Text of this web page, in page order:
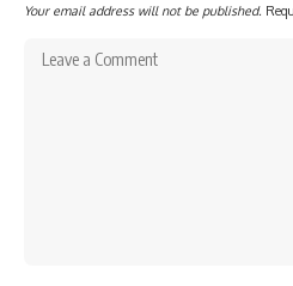
Your email address will not be published.